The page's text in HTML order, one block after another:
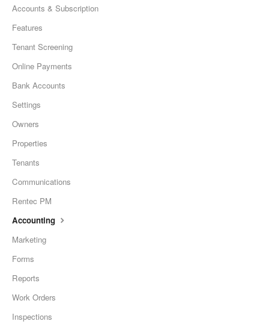
Accounts & Subscription
Features
Tenant Screening
Online Payments
Bank Accounts
Settings
Owners
Properties
Tenants
Communications
Rentec PM
Accounting
Marketing
Forms
Reports
Work Orders
Inspections